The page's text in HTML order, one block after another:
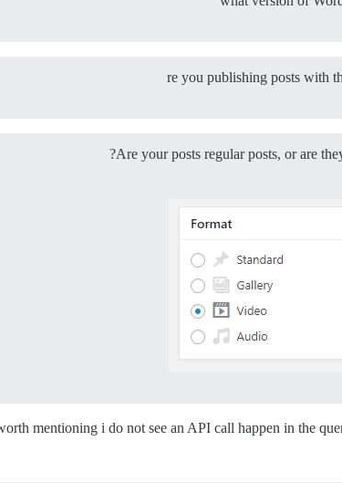
re you publishing posts with
Are your posts regular posts, or are
mentioning i do not see an API call happen in the